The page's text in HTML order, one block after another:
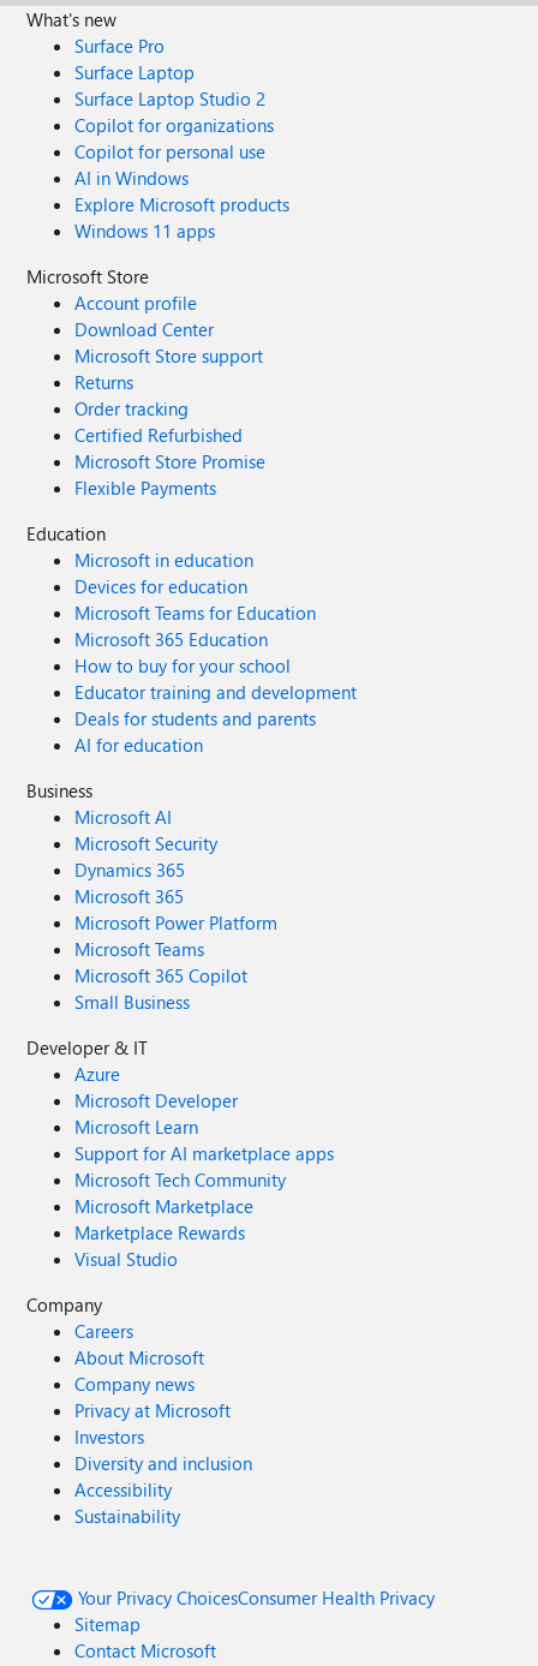
What's new
Surface Pro
Surface Laptop
Surface Laptop Studio 2
Copilot for organizations
Copilot for personal use
AI in Windows
Explore Microsoft products
Windows 11 apps
Microsoft Store
Account profile
Download Center
Microsoft Store support
Returns
Order tracking
Certified Refurbished
Microsoft Store Promise
Flexible Payments
Education
Microsoft in education
Devices for education
Microsoft Teams for Education
Microsoft 365 Education
How to buy for your school
Educator training and development
Deals for students and parents
AI for education
Business
Microsoft AI
Microsoft Security
Dynamics 365
Microsoft 365
Microsoft Power Platform
Microsoft Teams
Microsoft 365 Copilot
Small Business
Developer & IT
Azure
Microsoft Developer
Microsoft Learn
Support for AI marketplace apps
Microsoft Tech Community
Microsoft Marketplace
Marketplace Rewards
Visual Studio
Company
Careers
About Microsoft
Company news
Privacy at Microsoft
Investors
Diversity and inclusion
Accessibility
Sustainability
Your Privacy ChoicesConsumer Health Privacy
Sitemap
Contact Microsoft